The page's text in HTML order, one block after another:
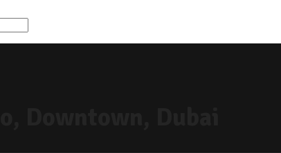
Downtown, Dubai